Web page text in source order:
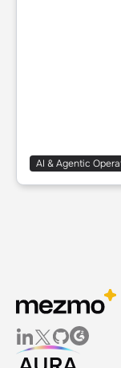
AI & Agentic